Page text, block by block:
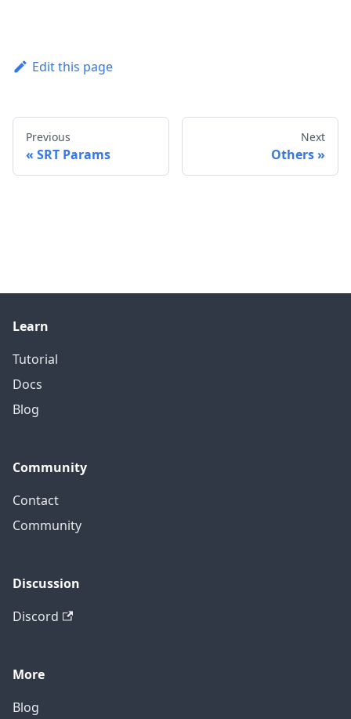
Edit this page
Previous
SRT Params
Next
Others
Learn
Tutorial
Docs
Blog
Community
Contact
Community
Discussion
Discord
More
Blog